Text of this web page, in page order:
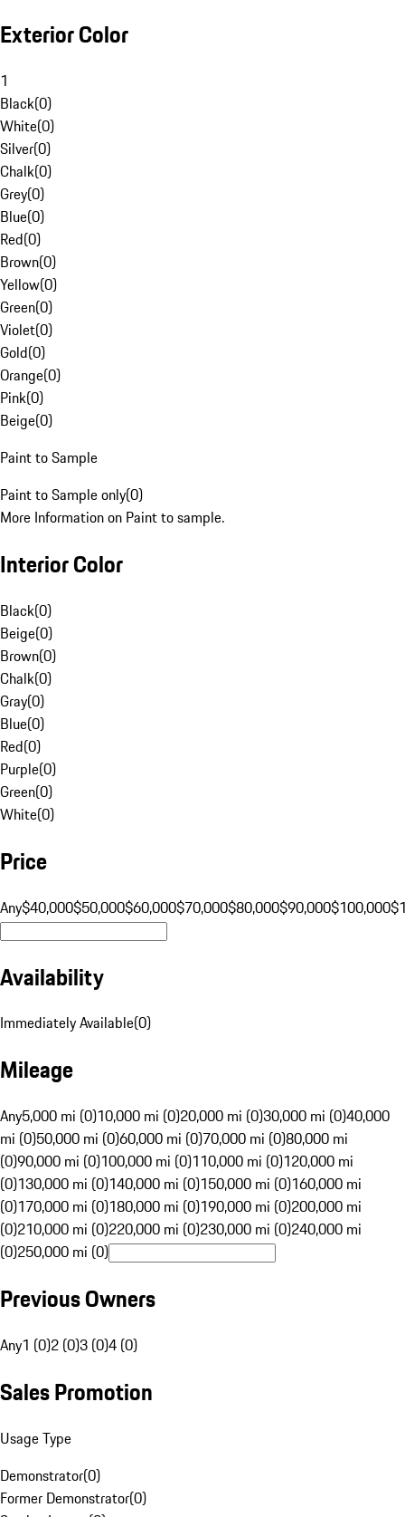
Exterior Color
1
Black(0)
White(0)
Silver(0)
Chalk(0)
Grey(0)
Blue(0)
Red(0)
Brown(0)
Yellow(0)
Green(0)
Violet(0)
Gold(0)
Orange(0)
Pink(0)
Beige(0)
Paint to Sample
Paint to Sample only(0)
More Information on Paint to sample.
Interior Color
Black(0)
Beige(0)
Brown(0)
Chalk(0)
Gray(0)
Blue(0)
Red(0)
Purple(0)
Green(0)
White(0)
Price
Any$40,000$50,000$60,000$70,000$80,000$90,000$100,000
Availability
Immediately Available(0)
Mileage
Any5,000 mi (0)10,000 mi (0)20,000 mi (0)30,000 mi (0)40,000
mi (0)50,000 mi (0)60,000 mi (0)70,000 mi (0)80,000 mi
(0)90,000 mi (0)100,000 mi (0)110,000 mi (0)120,000 mi
(0)130,000 mi (0)140,000 mi (0)150,000 mi (0)160,000 mi
(0)170,000 mi (0)180,000 mi (0)190,000 mi (0)200,000 mi
(0)210,000 mi (0)220,000 mi (0)230,000 mi (0)240,000 mi
(0)250,000 mi (0)
Previous Owners
Any1 (0)2 (0)3 (0)4 (0)
Sales Promotion
Usage Type
Demonstrator(0)
Former Demonstrator(0)